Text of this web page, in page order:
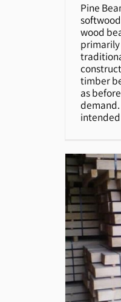
Pine
wood
primarily
timber
as